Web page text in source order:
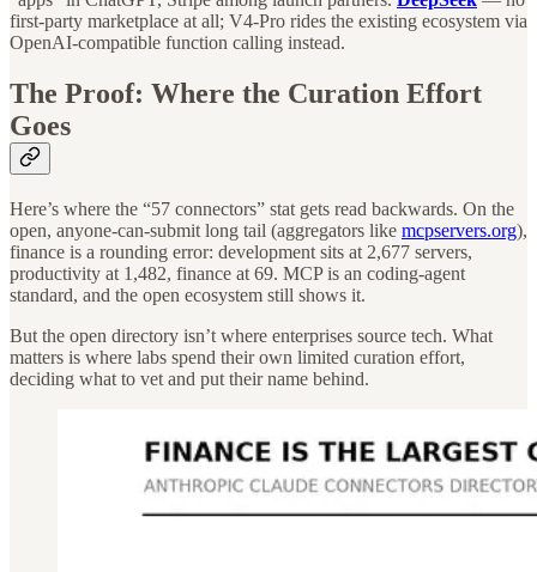
first-party marketplace at all; V4-Pro rides the existing ecosystem via
OpenAI-compatible function calling instead.
The Proof: Where the Curation Effort
Goes
Here’s where the “57 connectors” stat gets read backwards. On the
open, anyone-can-submit long tail (aggregators like mcpservers.org),
finance is a rounding error: development sits at 2,677 servers,
productivity at 1,482, finance at 69. MCP is an coding-agent
standard, and the open ecosystem still shows it.
But the open directory isn’t where enterprises source tech. What
matters is where labs spend their own limited curation effort,
deciding what to vet and put their name behind.